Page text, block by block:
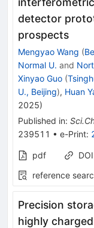
detector
prospects
Mengyao Wang (
Normal U. and
Xinyao Guo (
U., Beijing), Huan
2025)
Published in:
239511 • e-Print:
pdf DOI
reference
Precision
highly